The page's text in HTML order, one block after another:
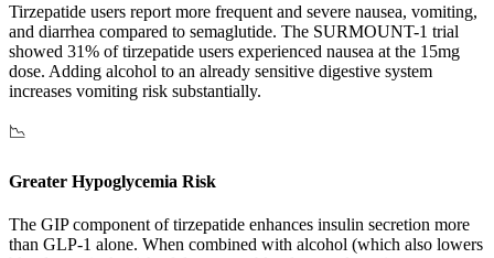
Tirzepatide users report more frequent and severe nausea, vomiting,
and diarrhea compared to semaglutide. The SURMOUNT-1 trial
showed 31% of tirzepatide users experienced nausea at the 15mg
dose. Adding alcohol to an already sensitive digestive system
increases vomiting risk substantially.
📉
Greater Hypoglycemia Risk
The GIP component of tirzepatide enhances insulin secretion more
than GLP-1 alone. When combined with alcohol (which also lowers